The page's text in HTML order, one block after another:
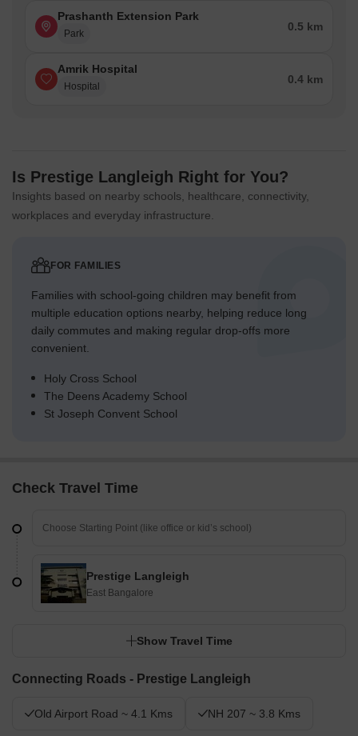
Prashanth Extension Park
Park
0.5 km
Amrik Hospital
Hospital
0.4 km
Is Prestige Langleigh Right for You?
Insights based on nearby schools, healthcare, connectivity,
workplaces and everyday infrastructure.
FOR FAMILIES
Families with school-going children may benefit from
multiple education options nearby, helping reduce long
daily commutes and making regular drop-offs more
convenient.
Holy Cross School
The Deens Academy School
St Joseph Convent School
Check Travel Time
Prestige Langleigh
East Bangalore
Show Travel Time
Connecting Roads - Prestige Langleigh
Old Airport Road ~ 4.1 Kms NH 207 ~ 3.8 Kms